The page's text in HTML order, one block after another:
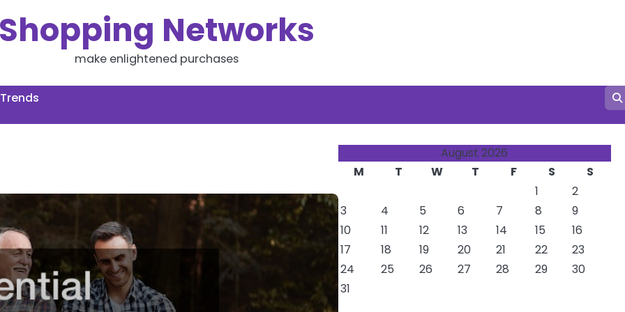
Shopping Networks
make enlightened purchases
August 2026
M
T W T F S
S
1
2
3
4 5 6 7 8
9
10
11 12 13 14 15
16
17
18 19 20 21 22
23
24
25 26 27 28 29
30
31